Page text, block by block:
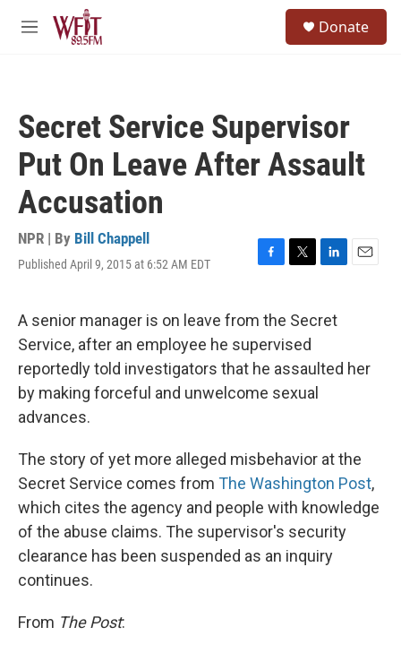
Skip to main content
M
Donate
Secret Service Supervisor
Put On Leave After Assault
Accusation
NPR | By Bill Chappell
Published April 9, 2015 at 6:52 AM EDT
F
e
b
o
o
k
T
t
t
e
r
L
k
I
E
A senior manager is on leave from the Secret
Service, after an employee he supervised
reportedly told investigators that he assaulted her
by making forceful and unwelcome sexual
advances.
The story of yet more alleged misbehavior at the
Secret Service comes from The Washington Post,
which cites the agency and people with knowledge
of the abuse claims. The supervisor's security
clearance has been suspended as an inquiry
continues.
From The Post: